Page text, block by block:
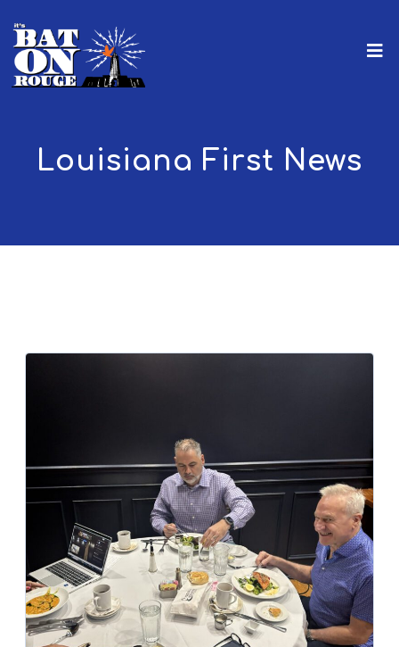
Louisiana First News